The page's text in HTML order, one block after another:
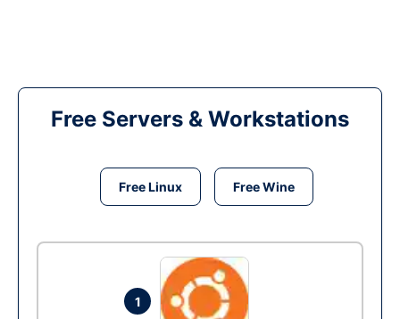
Free Servers & Workstations
Free Linux Free Wine
1